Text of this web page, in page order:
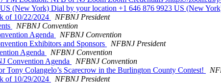
(New York) Dial by your location +1 646 876 9923 US (New
of 10/22/2024
NFBNJ President
NFBNJ Convention
Agenda
NFBNJ Convention
Exhibitors and Sponsors
NFBNJ President
Agenda
NFBNJ Convention
Convention Agenda
NFBNJ Convention
Tony Colangelo’s Scarecrow in the Burlington County Contest!
of 10/29/2024
NFBNJ President